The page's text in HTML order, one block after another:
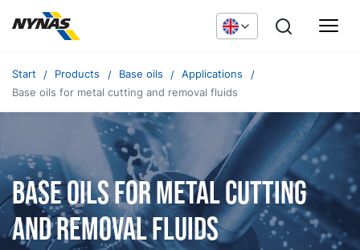
Start Products Base oils
Applications
Base oils for metal cutting and removal fluids
Base oils for metal cutting
and removal fluids